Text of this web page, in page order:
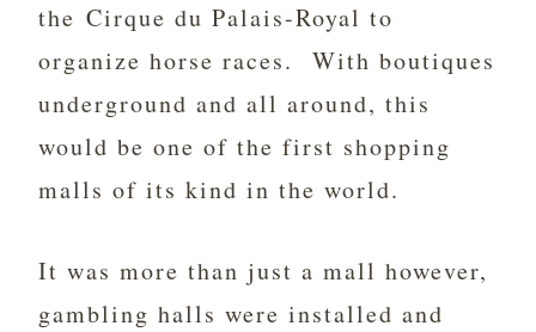
the Cirque du Palais-Royal to
organize horse races. With boutiques
underground and all around, this
would be one of the first shopping
malls of its kind in the world.
It was more than just a mall however,
gambling halls were installed and